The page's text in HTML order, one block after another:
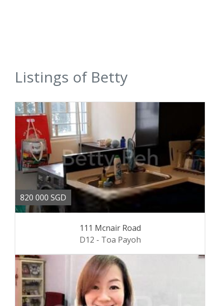
Listings of Betty
820 000 SGD
111 Mcnair Road
D12 - Toa Payoh